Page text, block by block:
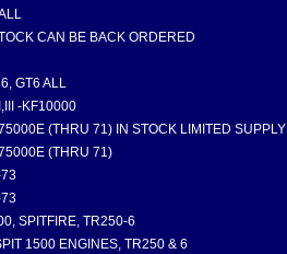
CAN BE BACK ORDERED
GT6 ALL
-KF10000
(THRU 71) IN STOCK LIMITED SUPPLY
(THRU 71)
SPITFIRE, TR250-6
1500 ENGINES, TR250 & 6